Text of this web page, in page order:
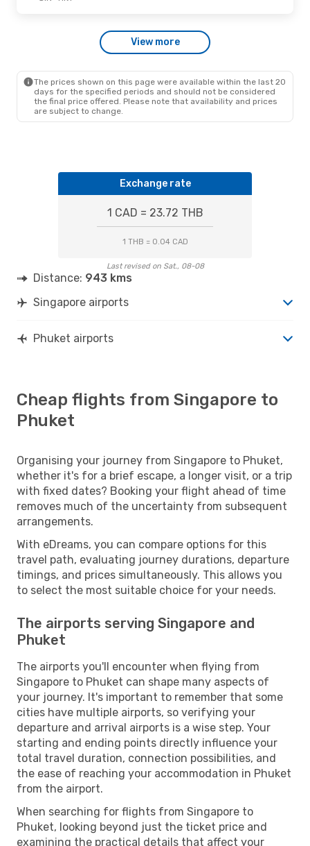
- Sat., Oct. 17
View more
The prices shown on this page were available within the last 20
days for the specified periods and should not be considered
the final price offered. Please note that availability and prices
are subject to change.
Exchange rate
1 CAD = 23.72 THB
1 THB = 0.04 CAD
Last revised on Sat., 08-08
Distance: 943 kms
Singapore airports
Phuket airports
Cheap flights from Singapore to
Phuket
Organising your journey from Singapore to Phuket,
whether it's for a brief escape, a longer visit, or a trip
with fixed dates? Booking your flight ahead of time
removes much of the uncertainty from subsequent
arrangements.
With eDreams, you can compare options for this
travel path, evaluating journey durations, departure
timings, and prices simultaneously. This allows you
to select the most suitable choice for your needs.
The airports serving Singapore and
Phuket
The airports you'll encounter when flying from
Singapore to Phuket can shape many aspects of
your journey. It's important to remember that some
cities have multiple airports, so verifying your
departure and arrival airports is a wise step. Your
starting and ending points directly influence your
total travel duration, connection possibilities, and
the ease of reaching your accommodation in Phuket
from the airport.
When searching for flights from Singapore to
Phuket, looking beyond just the ticket price and
examining the practical details that affect your